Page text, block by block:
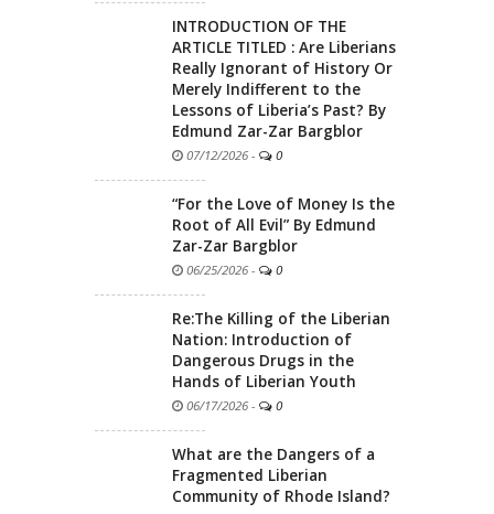
INTRODUCTION OF THE
ARTICLE TITLED : Are Liberians
Really Ignorant of History Or
Merely Indifferent to the
Lessons of Liberia’s Past? By
Edmund Zar-Zar Bargblor
07/12/2026 - 0
“For the Love of Money Is the
Root of All Evil” By Edmund
Zar-Zar Bargblor
06/25/2026 - 0
Re:The Killing of the Liberian
Nation: Introduction of
Dangerous Drugs in the
Hands of Liberian Youth
06/17/2026 - 0
What are the Dangers of a
Fragmented Liberian
Community of Rhode Island?